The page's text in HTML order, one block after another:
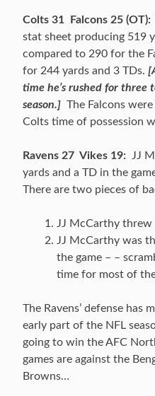
Colts 31 Falcons 25 (OT):
stat sheet producing 519
compared to 290 for the
for 244 yards and 3 TDs.
time he’s rushed for three
season.] The Falcons
Colts time of possession
Ravens 27 Vikes 19: JJ
yards and a TD in the
There are two pieces of
JJ McCarthy threw
JJ McCarthy was
the game – –
time for most of
The Ravens’ defense has
early part of the NFL
going to win the AFC
games are against the
Browns…